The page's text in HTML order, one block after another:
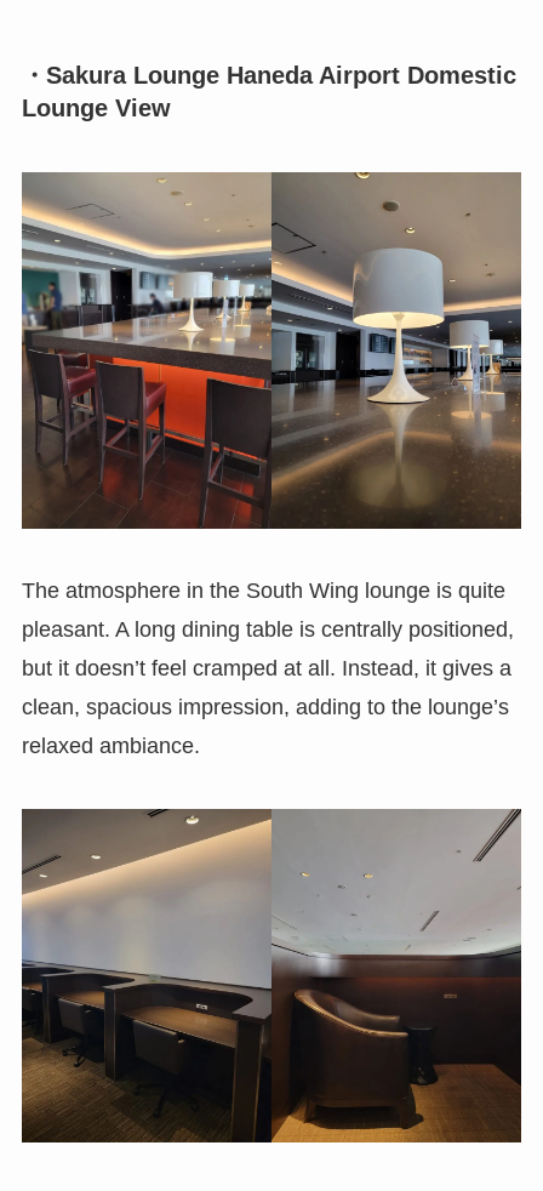
・Sakura Lounge Haneda Airport Domestic
Lounge View
The atmosphere in the South Wing lounge is quite
pleasant. A long dining table is centrally positioned,
but it doesn’t feel cramped at all. Instead, it gives a
clean, spacious impression, adding to the lounge’s
relaxed ambiance.